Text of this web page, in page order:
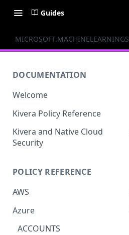
Guides
DOCUMENTATION
Welcome
Kivera Policy Reference
Kivera and Native Cloud
Security
Kivera and AWS
POLICY REFERENCE
AWS
ACCESS-ANALYZER
ACCOUNT
Azure
ACCOUNTS